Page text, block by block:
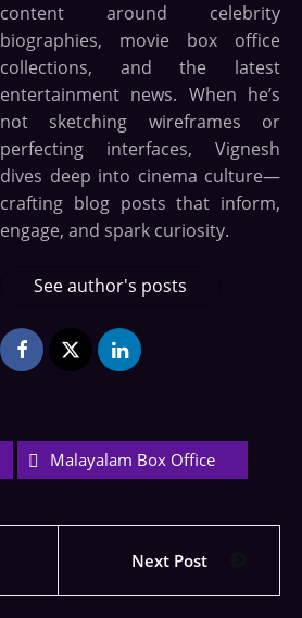
content around celebrity
biographies, movie box office
collections, and the latest
entertainment news. When he’s
not sketching wireframes or
perfecting interfaces, Vignesh
dives deep into cinema culture—
crafting blog posts that inform,
engage, and spark curiosity.
See author's posts
Malayalam Box Office
Next Post